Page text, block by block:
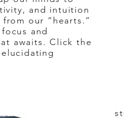
and intuition
our “hearts.”
and
awaits. Click the